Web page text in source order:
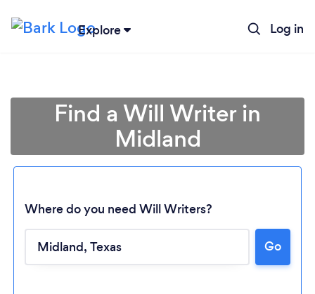
Explore Log in
Loading...
Find a Will Writer in
Midland
Where do you need Will Writers?
Go